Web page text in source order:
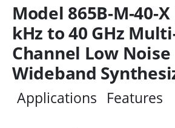
Model 865B-M-40-
kHz to 40 GHz
Channel Low Noise
Wideband
Applications Features